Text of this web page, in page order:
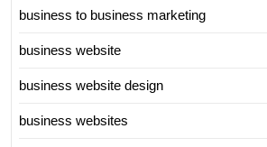
business to business marketing
business website
business website design
business websites